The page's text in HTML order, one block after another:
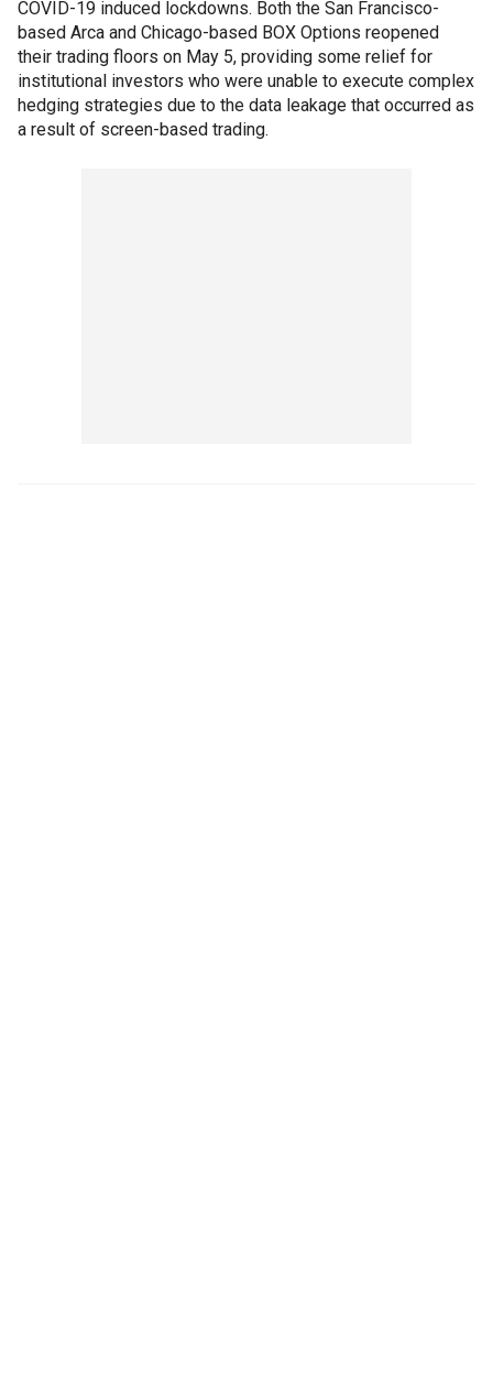
COVID-19 induced lockdowns. Both the San Francisco-
based Arca and Chicago-based BOX Options reopened
their trading floors on May 5, providing some relief for
institutional investors who were unable to execute complex
hedging strategies due to the data leakage that occurred as
a result of screen-based trading.